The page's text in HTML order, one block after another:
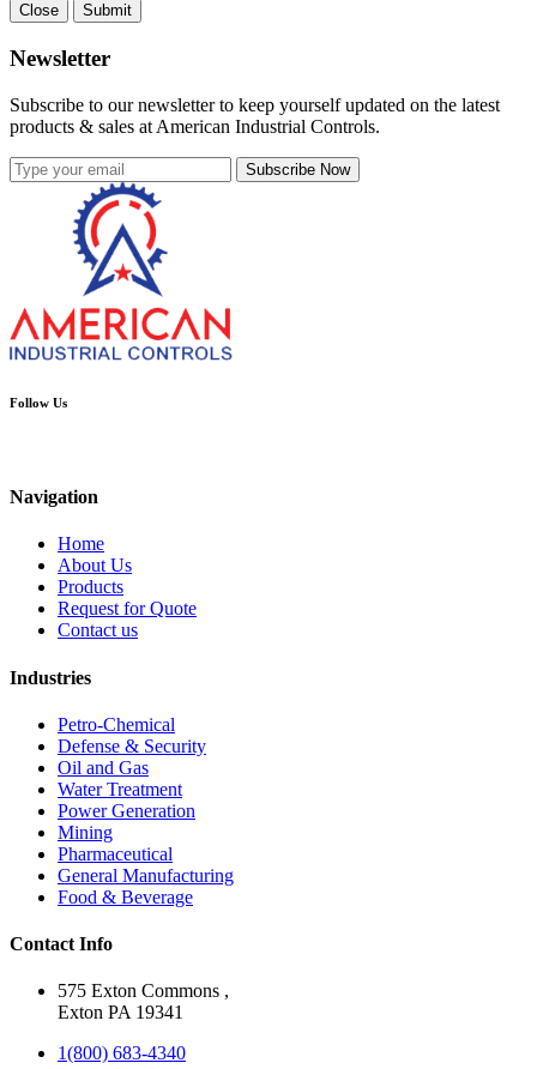
Close Submit
Newsletter
Subscribe to our newsletter to keep yourself updated on the latest
products & sales at American Industrial Controls.
Subscribe Now
Follow Us
Navigation
Home
About Us
Products
Request for Quote
Contact us
Industries
Petro-Chemical
Defense & Security
Oil and Gas
Water Treatment
Power Generation
Mining
Pharmaceutical
General Manufacturing
Food & Beverage
Contact Info
575 Exton Commons ,
Exton PA 19341
1(800) 683-4340